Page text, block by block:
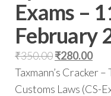
Exams –
February
₹350.00₹280.00
Taxmann’s Cracker
Customs Laws (CS-